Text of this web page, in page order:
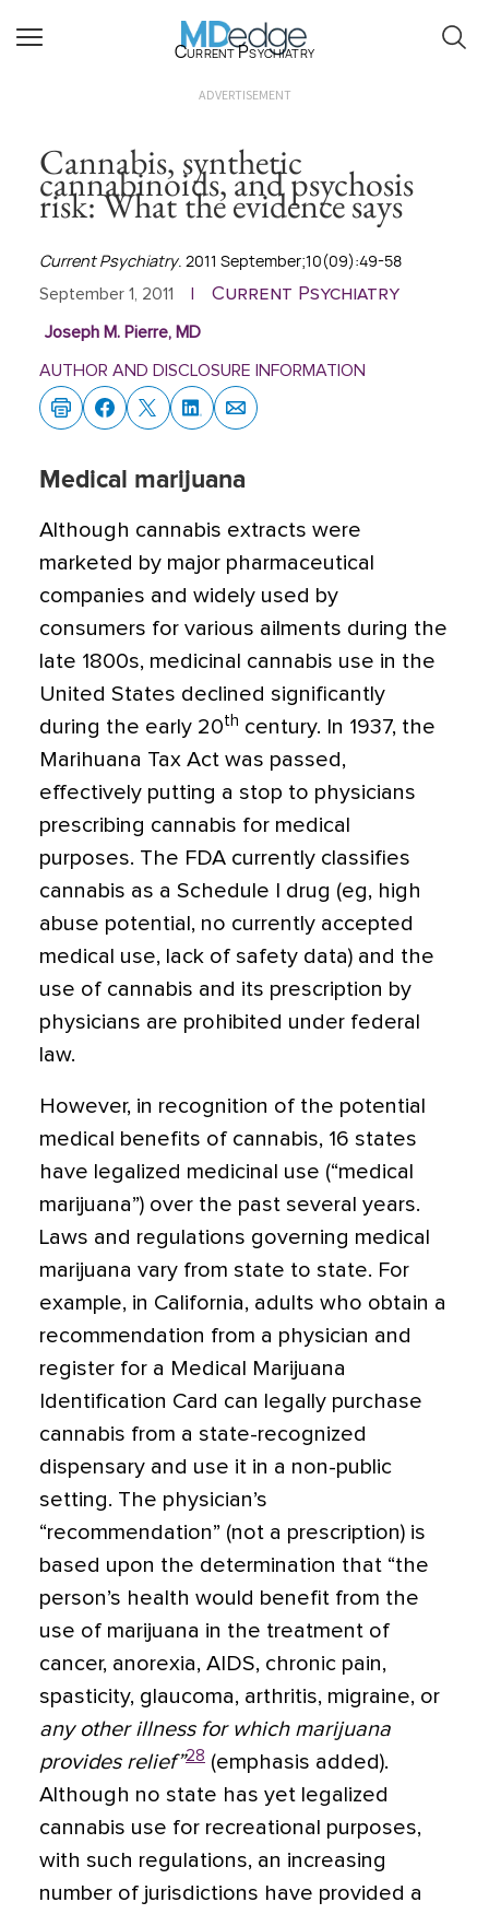
Current Psychiatry
ADVERTISEMENT
Cannabis, synthetic
cannabinoids, and psychosis
risk: What the evidence says
Current Psychiatry. 2011 September;10(09):49-58
September 1, 2011 Current Psychiatry
Joseph M. Pierre, MD
AUTHOR AND DISCLOSURE INFORMATION
Medical marijuana
Although cannabis extracts were
marketed by major pharmaceutical
companies and widely used by
consumers for various ailments during the
late 1800s, medicinal cannabis use in the
United States declined significantly
during the early 20th century. In 1937, the
Marihuana Tax Act was passed,
effectively putting a stop to physicians
prescribing cannabis for medical
purposes. The FDA currently classifies
cannabis as a Schedule I drug (eg, high
abuse potential, no currently accepted
medical use, lack of safety data) and the
use of cannabis and its prescription by
physicians are prohibited under federal
law.
However, in recognition of the potential
medical benefits of cannabis, 16 states
have legalized medicinal use (“medical
marijuana”) over the past several years.
Laws and regulations governing medical
marijuana vary from state to state. For
example, in California, adults who obtain a
recommendation from a physician and
register for a Medical Marijuana
Identification Card can legally purchase
cannabis from a state-recognized
dispensary and use it in a non-public
setting. The physician’s
“recommendation” (not a prescription) is
based upon the determination that “the
person’s health would benefit from the
use of marijuana in the treatment of
cancer, anorexia, AIDS, chronic pain,
spasticity, glaucoma, arthritis, migraine, or
any other illness for which marijuana
provides relief”28 (emphasis added).
Although no state has yet legalized
cannabis use for recreational purposes,
with such regulations, an increasing
number of jurisdictions have provided a